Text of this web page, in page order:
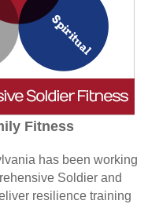
Fitness
has been working
Soldier and
resilience training